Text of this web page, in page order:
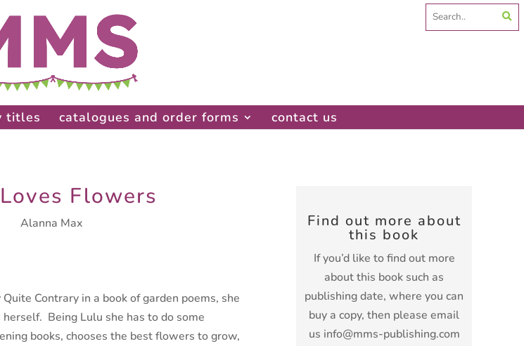
Search
for:
titles catalogues and order forms contact us
Flowers
Alanna Max
Contrary in a book of garden poems, she
Being Lulu she has to do some
books, chooses the best flowers to grow,
Find out more about
this book
If you’d like to find out more
about this book such as
publishing date, where you can
buy a copy, then please email
us info@mms-publishing.com